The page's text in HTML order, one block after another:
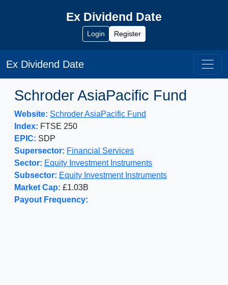
Ex Dividend Date
Login Register
Ex Dividend Date
Schroder AsiaPacific Fund
Website: Schroder AsiaPacific Fund
Index: FTSE 250
EPIC: SDP
Supersector: Financial Services
Sector: Equity Investment Instruments
Subsector: Equity Investment Instruments
Market Cap: £1.03B
Payout Frequency: